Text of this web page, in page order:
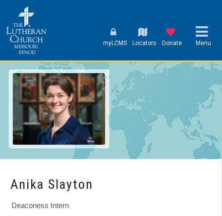
myLCMS Locators Donate Menu
Anika Slayton
Deaconess Intern